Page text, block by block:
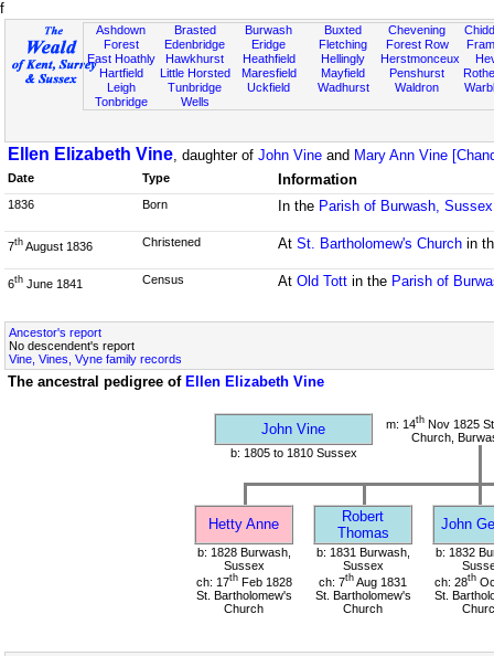
f
Ashdown
Forest
East Hoathly
Hartfield
Leigh
Tonbridge
Brasted
Edenbridge
Hawkhurst
Little Horsted
Tunbridge
Wells
Burwash
Eridge
Heathfield
Maresfield
Uckfield
Buxted
Fletching
Hellingly
Mayfield
Wadhurst
Chevening
Forest Row
Herstmonceux
Penshurst
Waldron
Ellen Elizabeth Vine, daughter of John Vine and Mary Ann Vine
Date Type Information
1836 Born In the Parish of Burwash, Sussex
7th August 1836 Christened At St. Bartholomew's Churchin
6th June 1841 Census At Old Tottin the Parish of
Ancestor's report
No descendent's report
Vine, Vines, Vyne family records
The ancestral pedigree of Ellen Elizabeth Vine
John Vine m: 14thNov 1825
Church,
b: 1805 to 1810 Sussex
Hetty Anne
Robert
Thomas
John
b: 1828 Burwash,
Sussex
ch: 17thFeb 1828
St. Bartholomew's
Church
b: 1831 Burwash,
Sussex
ch: 7th Aug 1831
St. Bartholomew's
Church
b: 1832
ch: 28th
St.